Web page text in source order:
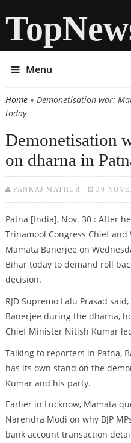
Menu
You are here
Home» Demonetisation war:
today
Demonetisation
on dharna in
PANKAJ MATHUR 30
Patna [India], Nov. 30 : After
Trinamool Congress Chief
Mamata Banerjee on
Bihar today to demand roll
decision.
RJD Supremo Lalu Prasad
Banerjee during the dharna,
Chief Minister Nitish Kumar
Talking to reporters in Patna,
has its own stand on the
Kumar and his party.
Earlier in Lucknow, Mamata
Narendra Modi on why BJP
bank account transaction